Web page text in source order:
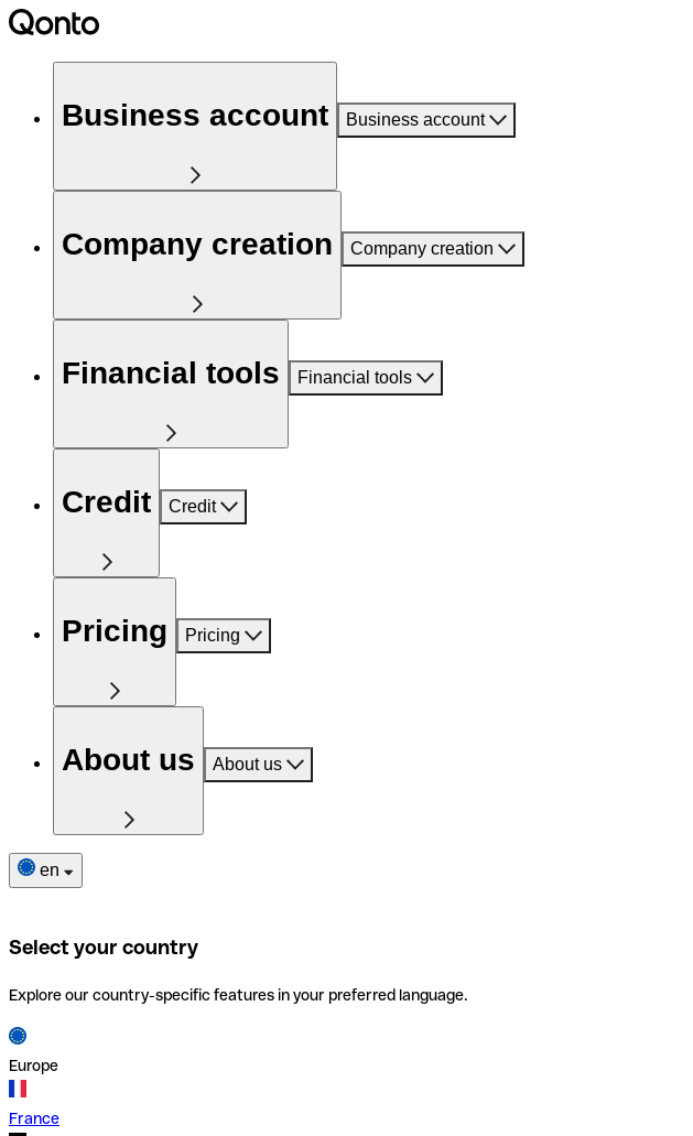
Business account Business account
Company creation Company creation
Financial tools Financial tools
Credit Credit
Pricing Pricing
About us About us
en
Select your country
Explore our country-specific features in your preferred language.
Europe
France